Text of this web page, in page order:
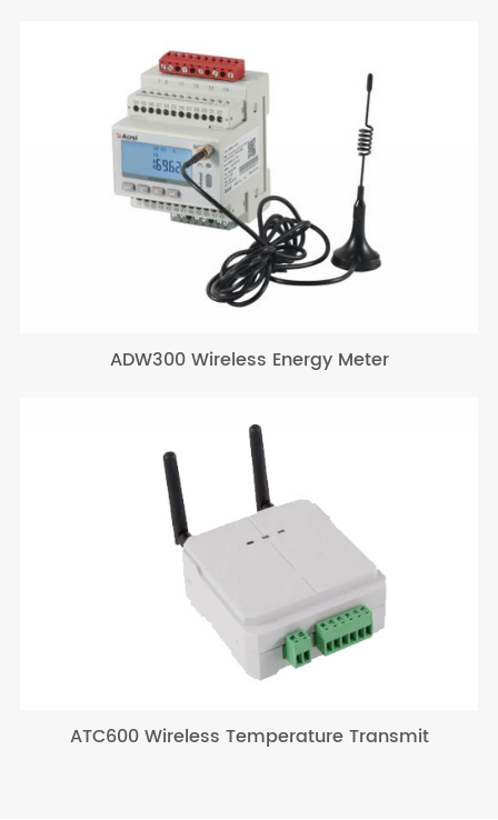
ADW300 Wireless Energy Meter
ATC600 Wireless Temperature Transmit